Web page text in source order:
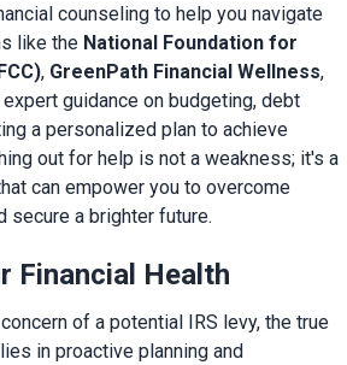
counseling to help you navigate
like the National Foundation for
, GreenPath Financial Wellness,
guidance on budgeting, debt
a personalized plan to achieve
out for help is not a weakness; it's a
can empower you to overcome
secure a brighter future.
Financial Health
of a potential IRS levy, the true
in proactive planning and